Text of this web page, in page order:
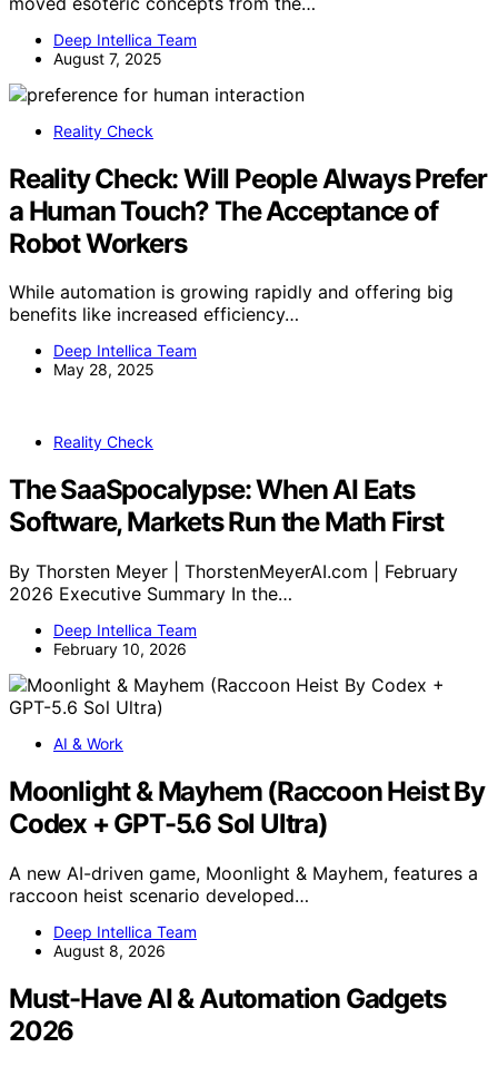
Deep Intellica Team
August 7, 2025
Reality Check
Reality Check: Will People Always Prefer
a Human Touch? The Acceptance of
Robot Workers
While automation is growing rapidly and offering big
benefits like increased efficiency…
Deep Intellica Team
May 28, 2025
Reality Check
The SaaSpocalypse: When AI Eats
Software, Markets Run the Math First
By Thorsten Meyer | ThorstenMeyerAI.com | February
2026 Executive Summary In the…
Deep Intellica Team
February 10, 2026
AI & Work
Moonlight & Mayhem (Raccoon Heist By
Codex + GPT-5.6 Sol Ultra)
A new AI-driven game, Moonlight & Mayhem, features a
raccoon heist scenario developed…
Deep Intellica Team
August 8, 2026
Must-Have AI & Automation Gadgets
2026